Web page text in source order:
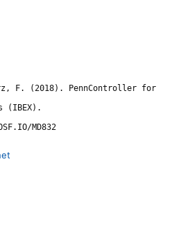
F. (2018). PennController for
(IBEX).
MD832